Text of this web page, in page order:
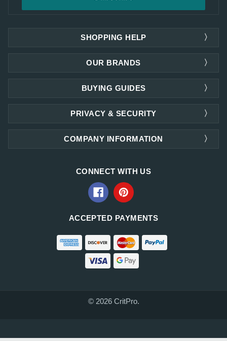
SHOPPING HELP
OUR BRANDS
PRIVACY & SECURITY
COMPANY INFORMATION
BUYING GUIDES
CONNECT WITH US
ACCEPTED PAYMENTS
© 2026 CritPro.